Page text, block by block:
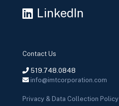
LinkedIn
Contact Us
519.748.0848
info@imtcorporation.com
Privacy & Data Collection Policy